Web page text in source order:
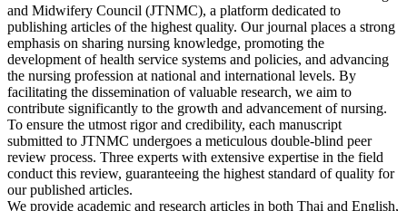
and Midwifery Council (JTNMC), a platform dedicated to
publishing articles of the highest quality. Our journal places a strong
emphasis on sharing nursing knowledge, promoting the
development of health service systems and policies, and advancing
the nursing profession at national and international levels. By
facilitating the dissemination of valuable research, we aim to
contribute significantly to the growth and advancement of nursing.
To ensure the utmost rigor and credibility, each manuscript
submitted to JTNMC undergoes a meticulous double-blind peer
review process. Three experts with extensive expertise in the field
conduct this review, guaranteeing the highest standard of quality for
our published articles.
We provide academic and research articles in both Thai and English,